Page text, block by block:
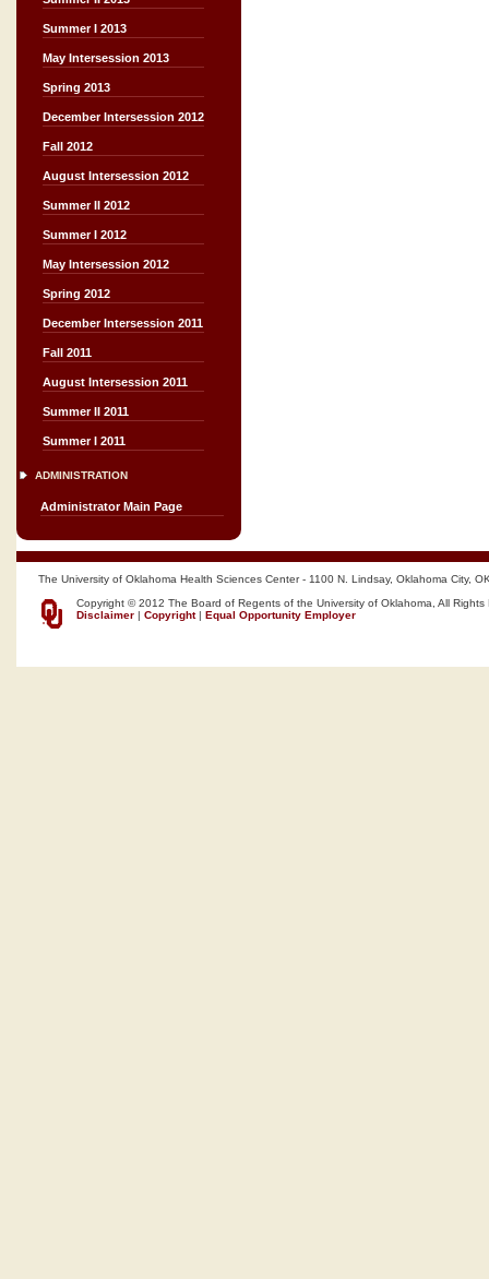
Summer I 2013
May Intersession 2013
Spring 2013
December Intersession 2012
Fall 2012
August Intersession 2012
Summer II 2012
Summer I 2012
May Intersession 2012
Spring 2012
December Intersession 2011
Fall 2011
August Intersession 2011
Summer II 2011
Summer I 2011
ADMINISTRATION
Administrator Main Page
The University of Oklahoma Health Sciences Center - 1100 N. Lindsay, Oklahoma City,
Copyright © 2012 The Board of Regents of the University of Oklahoma, All Rights
Disclaimer | Copyright| Equal Opportunity Employer